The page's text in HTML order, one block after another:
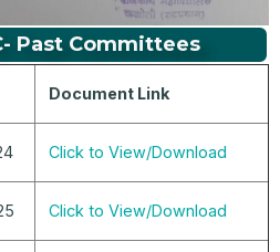
Past Committees
Document Link
Click to View/Download
Click to View/Download